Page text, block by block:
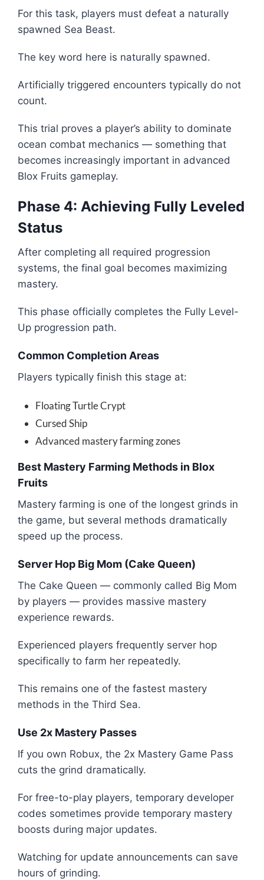
For this task, players must defeat a naturally
spawned Sea Beast.
The key word here is naturally spawned.
Artificially triggered encounters typically do not
count.
This trial proves a player’s ability to dominate
ocean combat mechanics — something that
becomes increasingly important in advanced
Blox Fruits gameplay.
Phase 4: Achieving Fully Leveled
Status
After completing all required progression
systems, the final goal becomes maximizing
mastery.
This phase officially completes the Fully Level-
Up progression path.
Common Completion Areas
Players typically finish this stage at:
Floating Turtle Crypt
Cursed Ship
Advanced mastery farming zones
Best Mastery Farming Methods in Blox
Fruits
Mastery farming is one of the longest grinds in
the game, but several methods dramatically
speed up the process.
Server Hop Big Mom (Cake Queen)
The Cake Queen — commonly called Big Mom
by players — provides massive mastery
experience rewards.
Experienced players frequently server hop
specifically to farm her repeatedly.
This remains one of the fastest mastery
methods in the Third Sea.
Use 2x Mastery Passes
If you own Robux, the 2x Mastery Game Pass
cuts the grind dramatically.
For free-to-play players, temporary developer
codes sometimes provide temporary mastery
boosts during major updates.
Watching for update announcements can save
hours of grinding.